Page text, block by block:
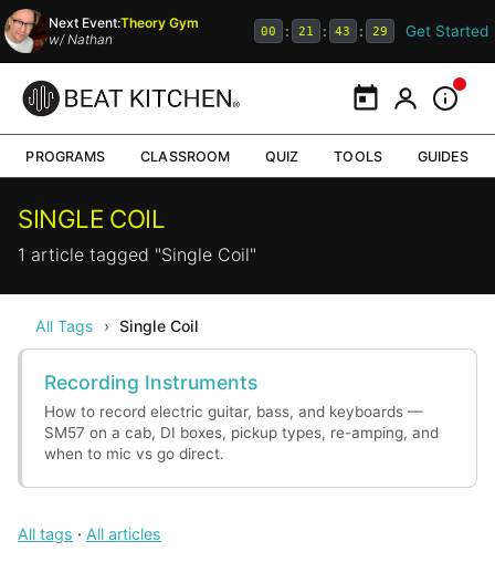
Next Event:Theory Gym
w/Nathan 00 : 21 : 43 : 29 Get Started
CalendarMy Portal
PROGRAMS CLASSROOM QUIZ TOOLS GUIDES
SINGLE COIL
1 article tagged "Single Coil"
All Tags › Single Coil
Recording Instruments
How to record electric guitar, bass, and keyboards —
SM57 on a cab, DI boxes, pickup types, re-amping, and
when to mic vs go direct.
All tags · All articles